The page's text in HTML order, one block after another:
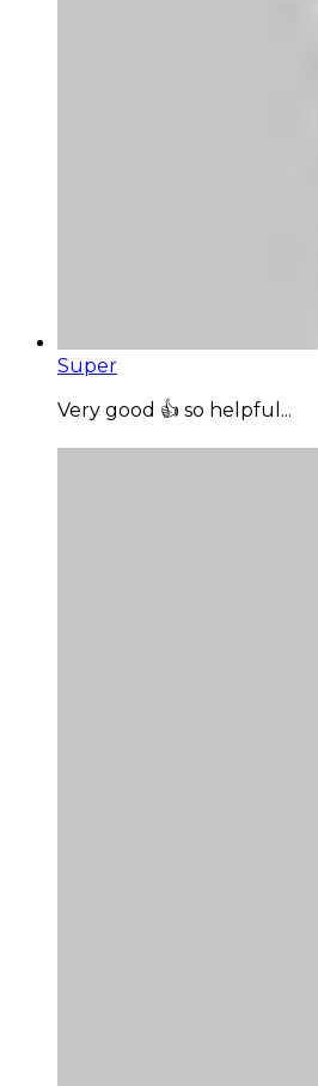
Super
Very good 👍 so helpful...